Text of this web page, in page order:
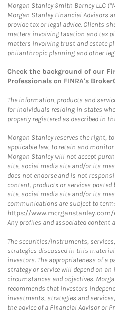
Morgan Stanley Smith Barney LLC
Morgan Stanley Financial Advisors
provide tax or legal advice. Clients
matters involving taxation and tax
matters involving trust and estate
philanthropic planning and other
Check the background of our
Professionals on FINRA's
The information, products and
for individuals residing in states
properly registered as described in
Morgan Stanley reserves the right,
applicable law, to retain and
Morgan Stanley will not accept
site, social media site and/or its
does not endorse and is not
content, products or services
site, social media site and/or its
communications are subject to
https://
Any profiles and associated content
The securities/instruments,
strategies discussed in this
investors. The appropriateness of a
strategy or service will depend on
circumstances and objectives.
recommends that investors
investments, strategies and
the advice of a Financial Advisor or